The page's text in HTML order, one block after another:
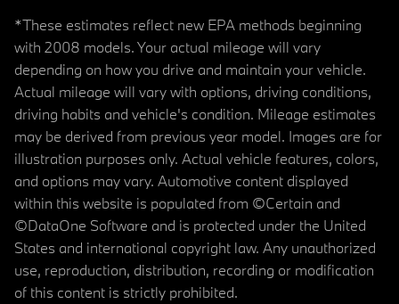
*These estimates reflect new EPA methods beginning
with 2008 models. Your actual mileage will vary
depending on how you drive and maintain your vehicle.
Actual mileage will vary with options, driving conditions,
driving habits and vehicle's condition. Mileage estimates
may be derived from previous year model. Images are for
illustration purposes only. Actual vehicle features, colors,
and options may vary. Automotive content displayed
within this website is populated from ©Certain and
©DataOne Software and is protected under the United
States and international copyright law. Any unauthorized
use, reproduction, distribution, recording or modification
of this content is strictly prohibited.